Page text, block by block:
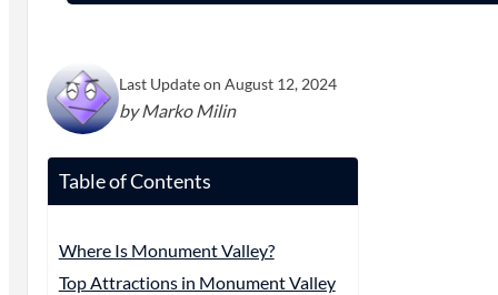
Last Update on August 12, 2024
by Marko Milin
Table of Contents
Where Is Monument Valley?
Top Attractions in Monument Valley